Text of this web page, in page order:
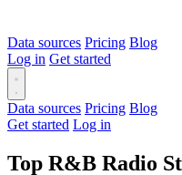
Data sources Pricing Blog
Log in Get started
Data sources Pricing Blog
Get started Log in
Top R&B Radio